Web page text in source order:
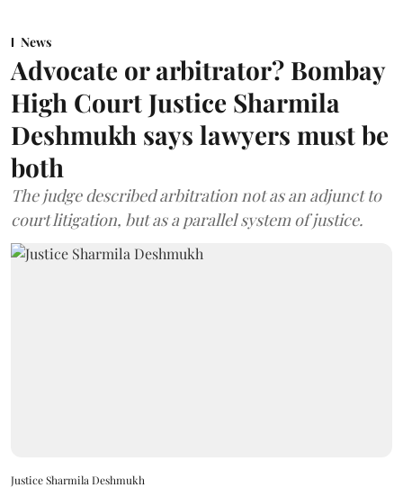
News
Advocate or arbitrator? Bombay
High Court Justice Sharmila
Deshmukh says lawyers must be
both
The judge described arbitration not as an adjunct to
court litigation, but as a parallel system of justice.
Justice Sharmila Deshmukh